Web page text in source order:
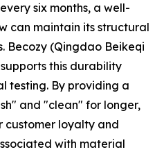
six months, a well-
can maintain its structural
Becozy (Qingdao Beikeqi
this durability
testing. By providing a
and "clean" for longer,
customer loyalty and
with material